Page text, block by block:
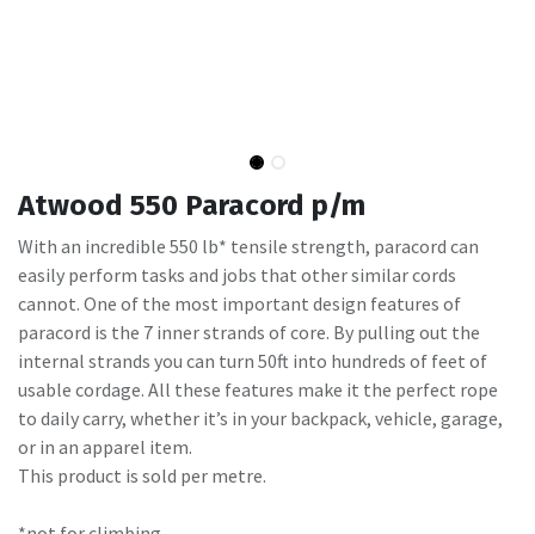
Atwood 550 Paracord p/m
With an incredible 550 lb* tensile strength, paracord can
easily perform tasks and jobs that other similar cords
cannot. One of the most important design features of
paracord is the 7 inner strands of core. By pulling out the
internal strands you can turn 50ft into hundreds of feet of
usable cordage. All these features make it the perfect rope
to daily carry, whether it’s in your backpack, vehicle, garage,
or in an apparel item.
This product is sold per metre.